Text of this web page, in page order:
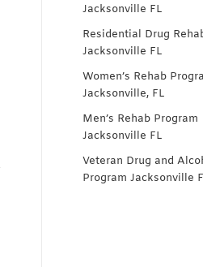
Jacksonville FL
Residential Drug
Jacksonville FL
Women’s Rehab
Jacksonville, FL
Men’s Rehab Program
Jacksonville FL
Veteran Drug and
Program Jacksonville